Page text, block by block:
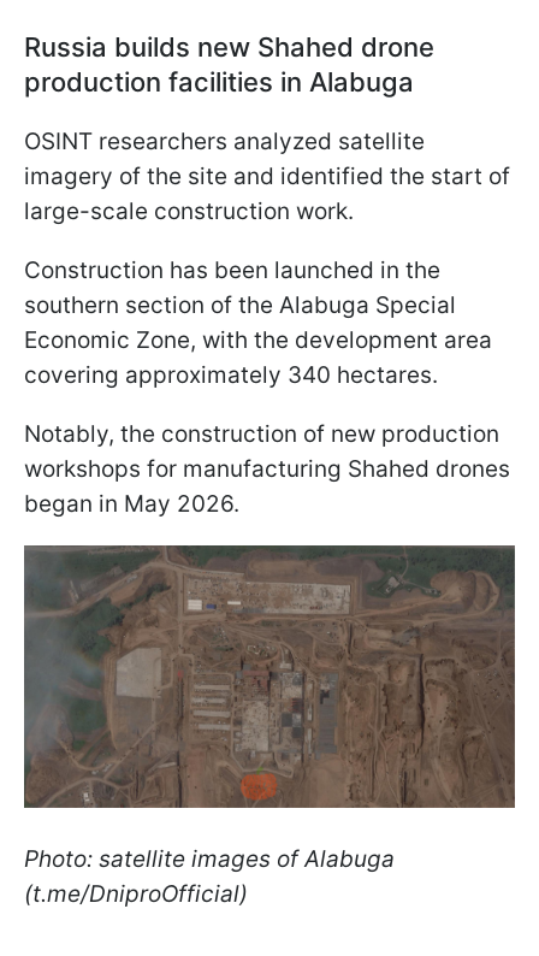
Russia builds new Shahed drone
production facilities in Alabuga
OSINT researchers analyzed satellite
imagery of the site and identified the start of
large-scale construction work.
Construction has been launched in the
southern section of the Alabuga Special
Economic Zone, with the development area
covering approximately 340 hectares.
Notably, the construction of new production
workshops for manufacturing Shahed drones
began in May 2026.
Photo: satellite images of Alabuga
(t.me/DniproOfficial)